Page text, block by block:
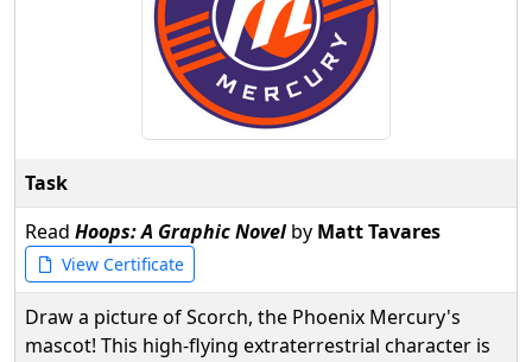
Task
Read Hoops: A Graphic Novelby Matt Tavares
View Certificate
Draw a picture of Scorch, the Phoenix Mercury's
mascot! This high-flying extraterrestrial character is